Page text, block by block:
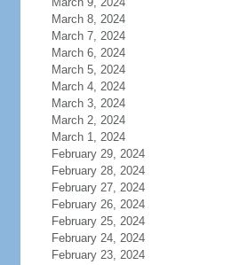
March 8, 2024
March 7, 2024
March 6, 2024
March 5, 2024
March 4, 2024
March 3, 2024
March 2, 2024
March 1, 2024
February 29, 2024
February 28, 2024
February 27, 2024
February 26, 2024
February 25, 2024
February 24, 2024
February 23, 2024